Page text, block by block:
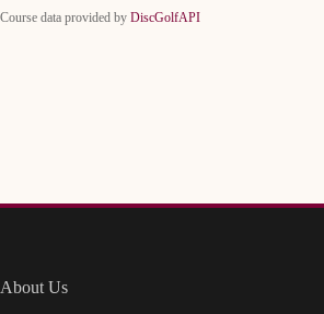
Course data provided by DiscGolfAPI
About Us